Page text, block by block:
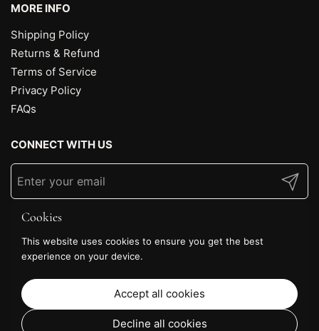
MORE INFO
Shipping Policy
Returns & Refund
Terms of Service
Privacy Policy
FAQs
CONNECT WITH US
Submit
Cookies
This website uses cookies to ensure you get the best
experience on your device.
Accept all cookies
Decline all cookies